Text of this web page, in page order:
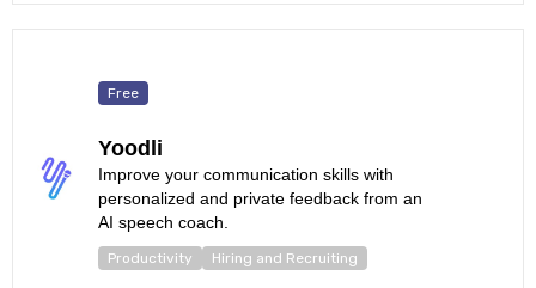
Free
Yoodli
Improve your communication skills with
personalized and private feedback from an
AI speech coach.
Productivity Hiring and Recruiting